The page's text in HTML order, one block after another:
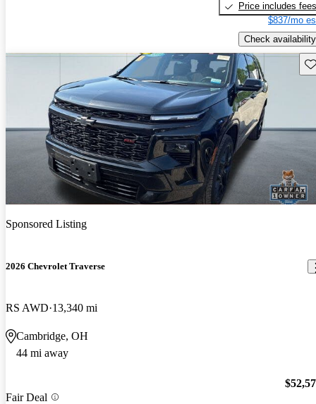
Price includes fees
$837/mo
Check availability
Sponsored Listing
2026 Chevrolet Traverse
RS AWD 13,340 mi
Cambridge, OH
44 mi away
Fair Deal